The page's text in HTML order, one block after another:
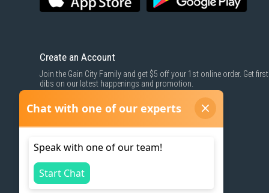
Create an Account
Join the Gain City Family and get $5 off your 1st online order. Get first
dibs on our latest happenings and promotion.
SIGN UP NOW